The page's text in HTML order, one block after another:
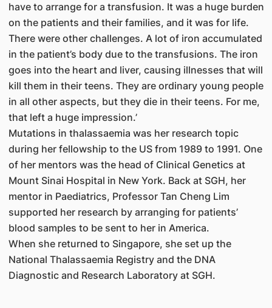
have to arrange for a transfusion. It was a huge burden
on the patients and their families, and it was for life.
There were other challenges. A lot of iron accumulated
in the patient’s body due to the transfusions. The iron
goes into the heart and liver, causing illnesses that will
kill them in their teens. They are ordinary young people
in all other aspects, but they die in their teens. For me,
that left a huge impression.’
Mutations in thalassaemia was her research topic
during her fellowship to the US from 1989 to 1991. One
of her mentors was the head of Clinical Genetics at
Mount Sinai Hospital in New York. Back at SGH, her
mentor in Paediatrics, Professor Tan Cheng Lim
supported her research by arranging for patients’
blood samples to be sent to her in America.
When she returned to Singapore, she set up the
National Thalassaemia Registry and the DNA
Diagnostic and Research Laboratory at SGH.